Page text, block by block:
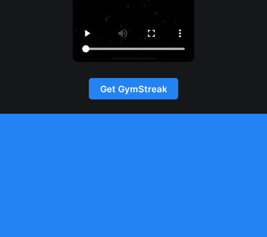
Get GymStreak